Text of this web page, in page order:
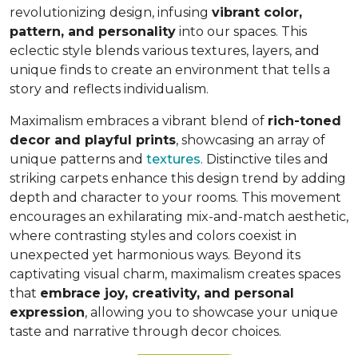
revolutionizing design, infusing vibrant color,
pattern, and personality into our spaces. This
eclectic style blends various textures, layers, and
unique finds to create an environment that tells a
story and reflects individualism.
Maximalism embraces a vibrant blend of rich-toned
decor and playful prints, showcasing an array of
unique patterns and textures. Distinctive tiles and
striking carpets enhance this design trend by adding
depth and character to your rooms. This movement
encourages an exhilarating mix-and-match aesthetic,
where contrasting styles and colors coexist in
unexpected yet harmonious ways. Beyond its
captivating visual charm, maximalism creates spaces
that embrace joy, creativity, and personal
expression, allowing you to showcase your unique
taste and narrative through decor choices.